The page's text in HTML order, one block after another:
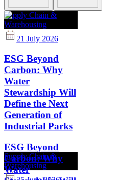
Supply Chain &
Warehousing
21 July 2026
ESG Beyond
Carbon: Why
Water
Stewardship Will
Define the Next
Generation of
Industrial Parks
ESG Beyond
Carbon: Why
Water
Supply Chain &
Warehousing